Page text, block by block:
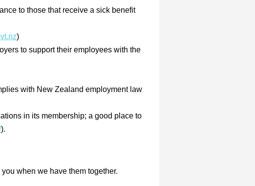
to those that receive a sick benefit
)
to support their employees with the
with New Zealand employment law
in its membership; a good place to
).
when we have them together.